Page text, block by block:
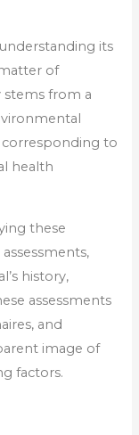
its
of
stems from a
corresponding to
health
these
history,
assessments
and
image of
factors.